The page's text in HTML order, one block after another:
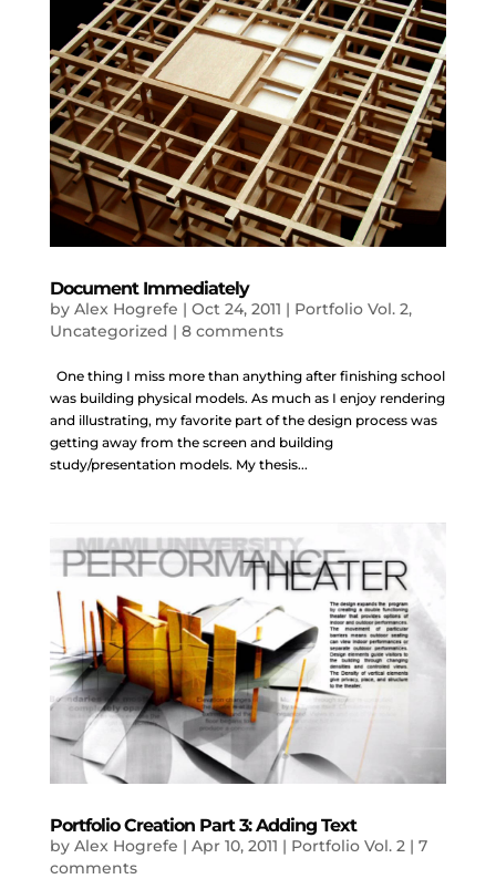
Document Immediately
by Alex Hogrefe | Oct 24, 2011 | Portfolio Vol. 2,
Uncategorized | 8 comments
One thing I miss more than anything after finishing school
was building physical models. As much as I enjoy rendering
and illustrating, my favorite part of the design process was
getting away from the screen and building
study/presentation models. My thesis...
Portfolio Creation Part 3: Adding Text
by Alex Hogrefe | Apr 10, 2011 | Portfolio Vol. 2| 7
comments